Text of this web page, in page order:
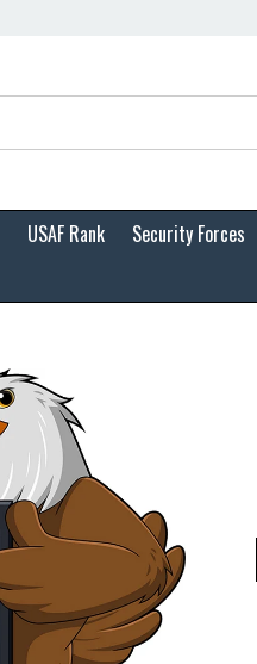
USAF Rank Security Forces